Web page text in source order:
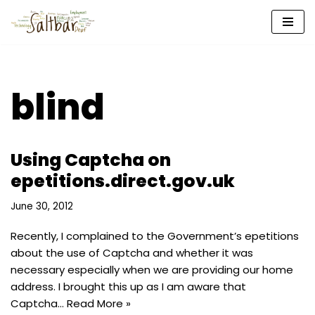
Skip
blind
Using Captcha on
epetitions.direct.gov.uk
June 30, 2012
Recently, I complained to the Government’s epetitions
about the use of Captcha and whether it was
necessary especially when we are providing our home
address. I brought this up as I am aware that
Captcha… Read More »